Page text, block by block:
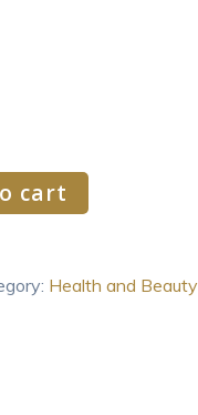
cart
Health and Beauty